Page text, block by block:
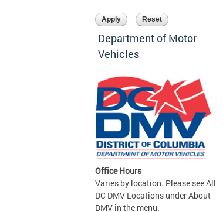
Department of Motor
Vehicles
Office Hours
Varies by location. Please see All
DC DMV Locations under About
DMV in the menu.